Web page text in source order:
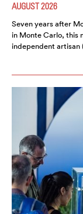
AUGUST 2026
Seven years after
in Monte Carlo, this
independent